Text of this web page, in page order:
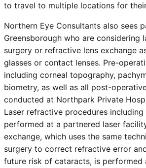
to travel to multiple locations for
Northern Eye Consultants also sees
Greensborough who are considering
surgery or refractive lens exchange
glasses or contact lenses. Pre-
including corneal topography,
biometry, as well as all post-
conducted at Northpark Private
Laser refractive procedures including
performed at a partnered laser
exchange, which uses the same
surgery to correct refractive error
future risk of cataracts, is performed